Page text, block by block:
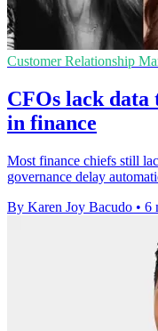
Customer Relationship
CFOs lack
in finance
Most finance chiefs still
governance delay
By Karen Joy Bacudo • 6